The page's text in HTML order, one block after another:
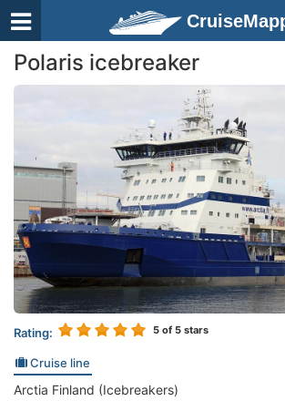
Polaris icebreaker
Rating: 5 of 5 stars
Cruise line
Arctia Finland (Icebreakers)